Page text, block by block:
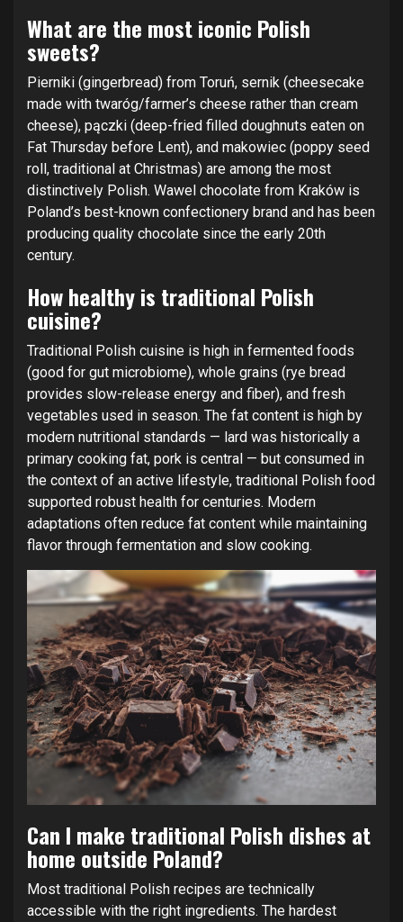
What are the most iconic Polish
sweets?
Pierniki (gingerbread) from Toruń, sernik (cheesecake
made with twaróg/farmer’s cheese rather than cream
cheese), pączki (deep-fried filled doughnuts eaten on
Fat Thursday before Lent), and makowiec (poppy seed
roll, traditional at Christmas) are among the most
distinctively Polish. Wawel chocolate from Kraków is
Poland’s best-known confectionery brand and has been
producing quality chocolate since the early 20th
century.
How healthy is traditional Polish
cuisine?
Traditional Polish cuisine is high in fermented foods
(good for gut microbiome), whole grains (rye bread
provides slow-release energy and fiber), and fresh
vegetables used in season. The fat content is high by
modern nutritional standards — lard was historically a
primary cooking fat, pork is central — but consumed in
the context of an active lifestyle, traditional Polish food
supported robust health for centuries. Modern
adaptations often reduce fat content while maintaining
flavor through fermentation and slow cooking.
Can I make traditional Polish dishes at
home outside Poland?
Most traditional Polish recipes are technically
accessible with the right ingredients. The hardest